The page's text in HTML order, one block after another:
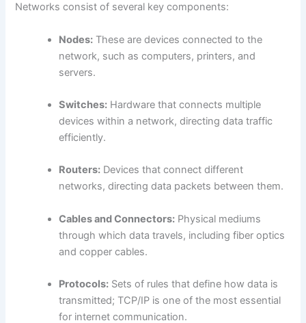
Networks consist of several key components:
Nodes: These are devices connected to the
network, such as computers, printers, and
servers.
Switches: Hardware that connects multiple
devices within a network, directing data traffic
efficiently.
Routers: Devices that connect different
networks, directing data packets between them.
Cables and Connectors: Physical mediums
through which data travels, including fiber optics
and copper cables.
Protocols: Sets of rules that define how data is
transmitted; TCP/IP is one of the most essential
for internet communication.